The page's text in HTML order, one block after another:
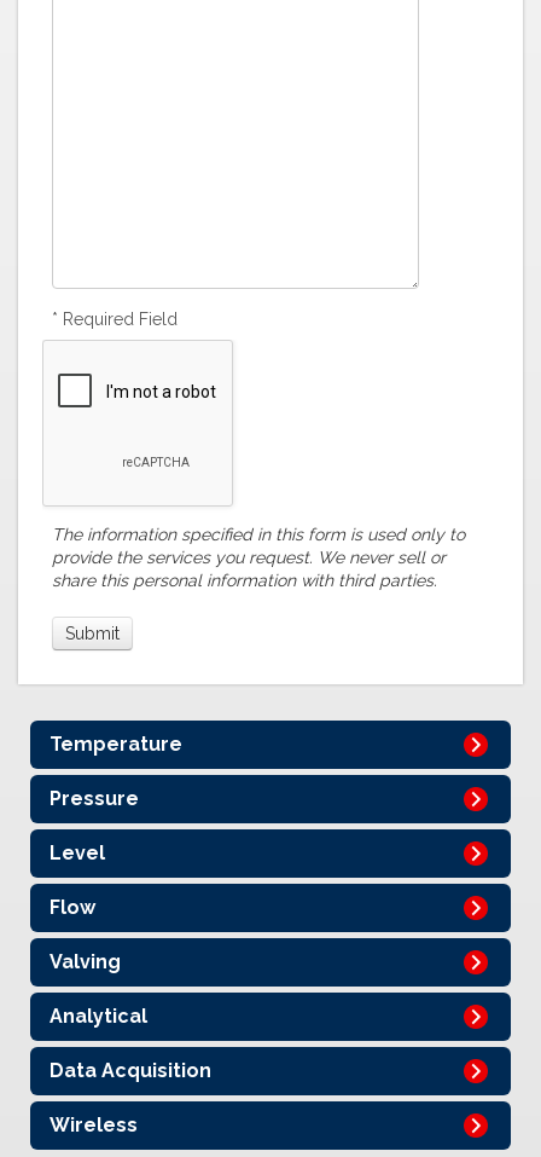
* Required Field
The information specified in this form is used only to
provide the services you request. We never sell or
share this personal information with third parties.
Temperature
Pressure
Level
Flow
Valving
Analytical
Data Acquisition
Wireless